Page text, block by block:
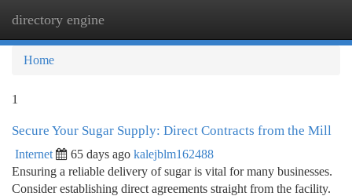
directory engine
Home
1
Secure Your Sugar Supply: Direct Contracts from the Mill
Internet 65 days ago kalejblm162488
Ensuring a reliable delivery of sugar is vital for many businesses.
Consider establishing direct agreements straight from the facility.